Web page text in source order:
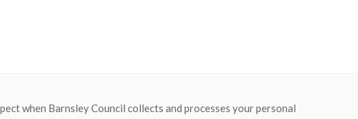
when Barnsley Council collects and processes your personal